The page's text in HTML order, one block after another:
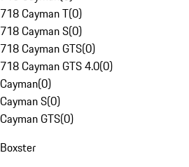
718 Cayman T(0)
718 Cayman S(0)
718 Cayman GTS(0)
718 Cayman GTS 4.0(0)
Cayman(0)
Cayman S(0)
Cayman GTS(0)
Boxster